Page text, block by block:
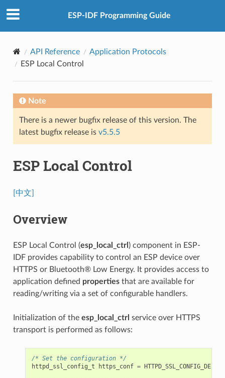
ESP-IDF Programming Guide
API Reference
Application Protocols
ESP Local Control
Note
There is a newer bugfix release of this version. The
latest bugfix release is v5.5.5
ESP Local Control
[中文]
Overview
ESP Local Control (esp_local_ctrl ) component in ESP-
IDF provides capability to control an ESP device over
HTTPS or Bluetooth® Low Energy. It provides access to
application defined propertiesthat are available for
reading/writing via a set of configurable handlers.
Initialization of the esp_local_ctrl service over HTTPS
transport is performed as follows:
/* Set the configuration */
httpd_ssl_config_t
https_conf =